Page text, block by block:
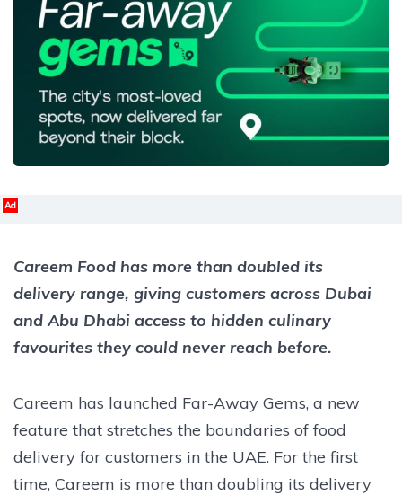
Ad
Careem Food has more than doubled its
delivery range, giving customers across Dubai
and Abu Dhabi access to hidden culinary
favourites they could never reach before.
Careem has launched Far-Away Gems, a new
feature that stretches the boundaries of food
delivery for customers in the UAE. For the first
time, Careem is more than doubling its delivery